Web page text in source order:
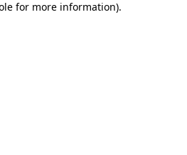
for more information).